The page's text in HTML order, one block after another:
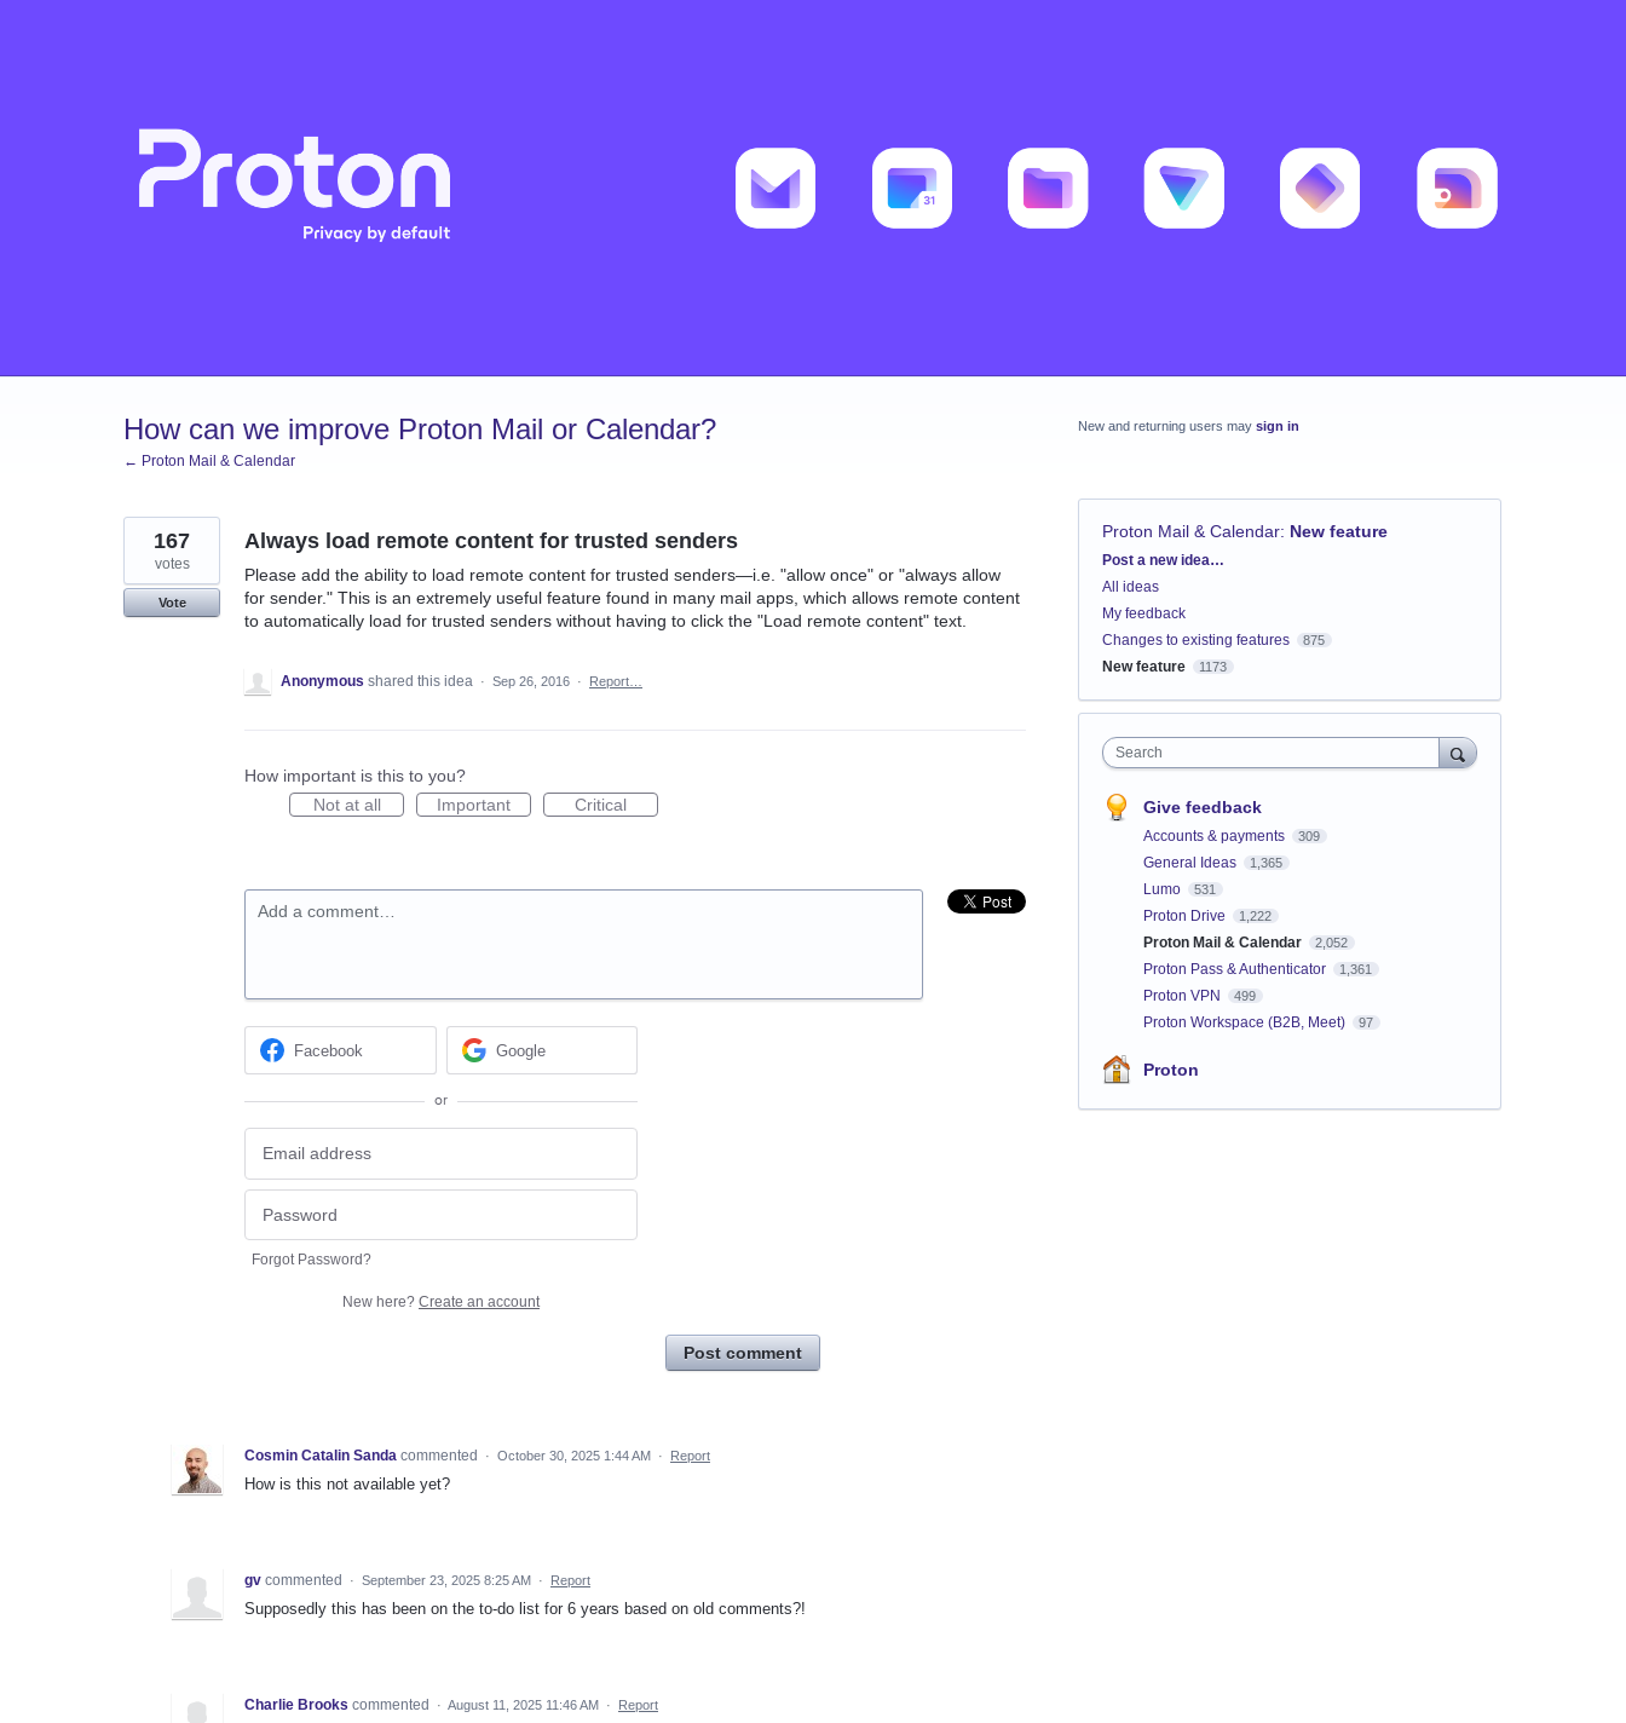
How can we improve Proton Mail or Calendar?
← Proton Mail & Calendar
Always load remote content for trusted senders
Please add the ability to load remote content for trusted senders—i.e. "allow once" or "always allow
for sender." This is an extremely useful feature found in many mail apps, which allows remote content
to automatically load for trusted senders without having to click the "Load remote content" text.
167
votes
Vote
Anonymous shared this idea · Sep 26, 2016 · Report…
How important is this to you?
Not at all
Important Critical
Add a comment…
Facebook Google
or
Forgot Password?
New here? Create an account
Post comment
Cosmin Catalin Sanda commented · October 30, 2025 1:44 AM · Report
How is this not available yet?
gv commented · September 23, 2025 8:25 AM · Report
Supposedly this has been on the to-do list for 6 years based on old comments?!
Charlie Brooks commented · August 11, 2025 11:46 AM · Report
New and returning users may sign in
Proton Mail & Calendar: New feature
Categories
Post a new idea…
All ideas
My feedback
Changes to existing features
875
New feature 1173
Search
Give feedback
Accounts & payments 309
General Ideas 1,365
Lumo 531
Proton Drive 1,222
Proton Mail & Calendar 2,052
Proton Pass & Authenticator 1,361
Proton VPN 499
Proton Workspace (B2B, Meet) 97
Proton